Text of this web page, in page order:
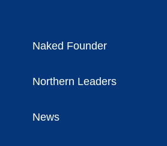
Naked Founder
Northern Leaders
News